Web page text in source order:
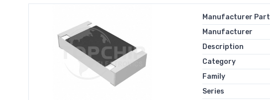
Manufacturer Part
Manufacturer
Description
Category
Family
Series